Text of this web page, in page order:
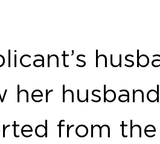
her
from